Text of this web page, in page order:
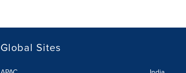
Global Sites